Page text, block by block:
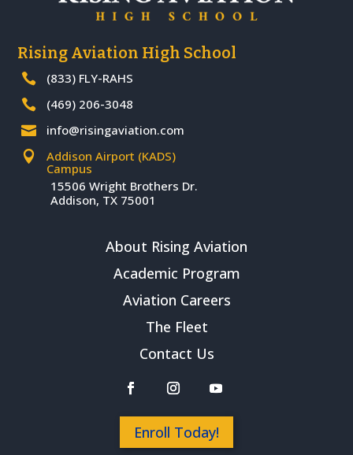
Rising Aviation High School
 (833) FLY-RAHS
 (469) 206-3048
 info@risingaviation.com

Addison Airport (KADS)
Campus
15506 Wright Brothers Dr.
Addison, TX 75001
About Rising Aviation
Academic Program
Aviation Careers
The Fleet
Contact Us
Enroll Today!